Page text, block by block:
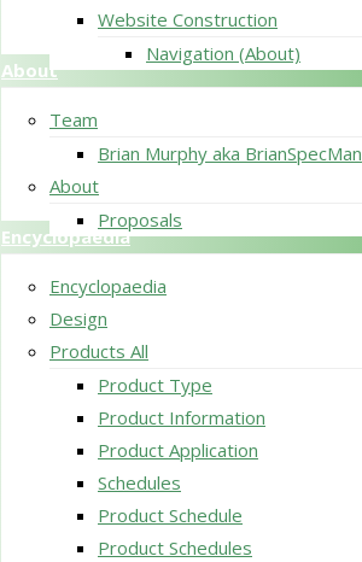
Website Construction
Navigation (About)
About
Team
Brian Murphy aka BrianSpecMan
About
Proposals
Encyclopaedia
Encyclopaedia
Design
Products All
Product Type
Product Information
Product Application
Schedules
Product Schedule
Product Schedules